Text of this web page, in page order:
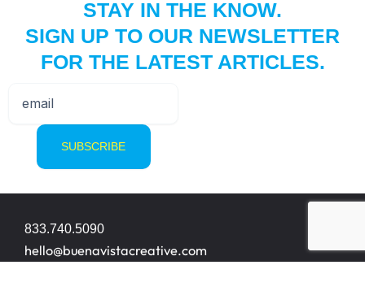
STAY IN THE KNOW.
SIGN UP TO OUR NEWSLETTER
FOR THE LATEST ARTICLES.
833.740.5090
hello@buenavistacreative.com